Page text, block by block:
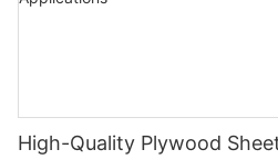
High-Quality Plywood Sheets for